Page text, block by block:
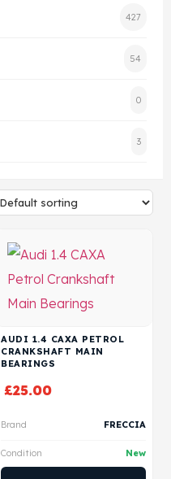
427
54
0
3
AUDI 1.4 CAXA PETROL
CRANKSHAFT MAIN
BEARINGS
£25.00
Brand FRECCIA
Condition New